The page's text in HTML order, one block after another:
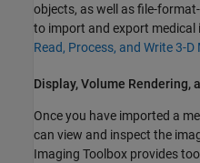
objects, as well as file-
to import and export medical
Read, Process, and Write 3-
Display, Volume Rendering,
Once you have imported a
can view and inspect the
Imaging Toolbox provides